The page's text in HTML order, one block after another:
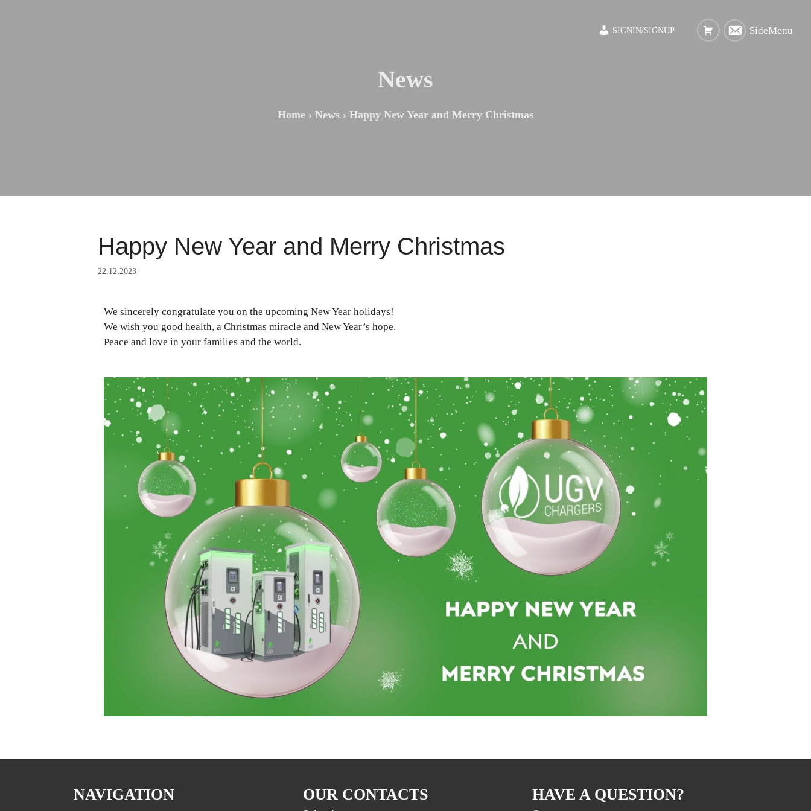
SIGNIN/SIGNUP SideMenu
News
Home › News › Happy New Year and Merry Christmas
Happy New Year and Merry Christmas
22.12.2023
We sincerely congratulate you on the upcoming New Year holidays!
We wish you good health, a Christmas miracle and New Year’s hope.
Peace and love in your families and the world.
NAVIGATION OUR CONTACTS HAVE A QUESTION?